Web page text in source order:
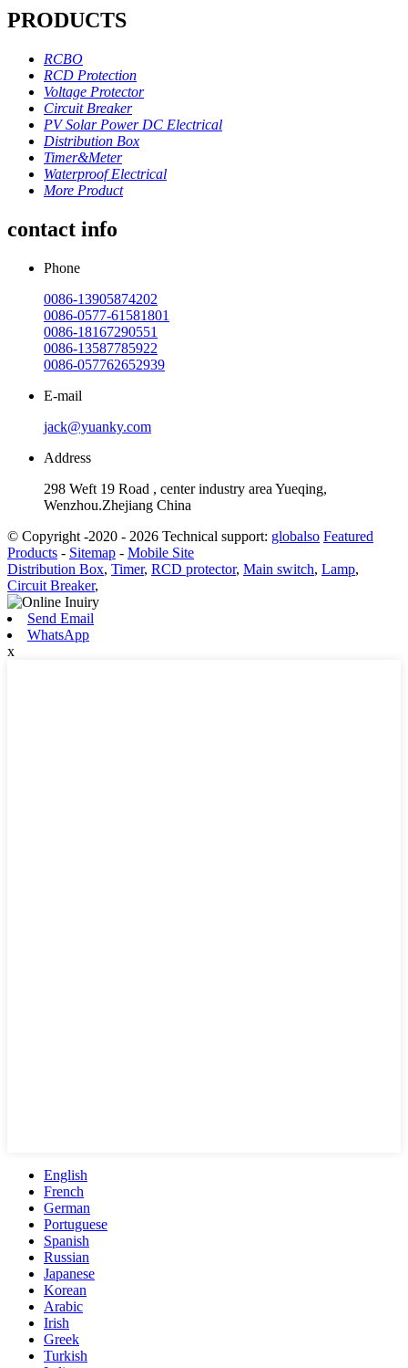
PRODUCTS
RCBO
RCD Protection
Voltage Protector
Circuit Breaker
PV Solar Power DC Electrical
Distribution Box
Timer&Meter
Waterproof Electrical
More Product
contact info
Phone
0086-13905874202
0086-0577-61581801
0086-18167290551
0086-13587785922
0086-057762652939
E-mail
jack@yuanky.com
Address
298 Weft 19 Road , center industry area Yueqing,
Wenzhou.Zhejiang China
© Copyright -2020 - 2026 Technical support: globalso Featured
Products - Sitemap - Mobile Site
Distribution Box, Timer, RCD protector, Main switch, Lamp,
Circuit Breaker,
Send Email
WhatsApp
x
English
French
German
Portuguese
Spanish
Russian
Japanese
Korean
Arabic
Irish
Greek
Turkish